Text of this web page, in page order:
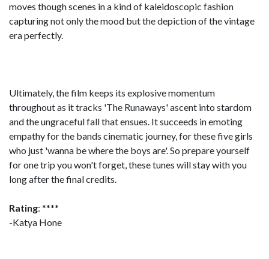
moves though scenes in a kind of kaleidoscopic fashion
capturing not only the mood but the depiction of the vintage
era perfectly.
Ultimately, the film keeps its explosive momentum
throughout as it tracks 'The Runaways' ascent into stardom
and the ungraceful fall that ensues. It succeeds in emoting
empathy for the bands cinematic journey, for these five girls
who just 'wanna be where the boys are'. So prepare yourself
for one trip you won't forget, these tunes will stay with you
long after the final credits.
Rating: ****
-Katya Hone